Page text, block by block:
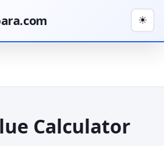
☀
Calculator